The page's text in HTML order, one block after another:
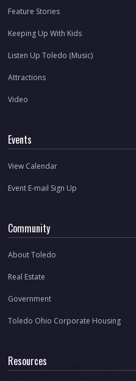
Feature Stories
Keeping Up With Kids
Listen Up Toledo (Music)
Attractions
Video
Events
View Calendar
Event E-mail Sign Up
Community
About Toledo
Real Estate
Government
Toledo Ohio Corporate Housing
Resources